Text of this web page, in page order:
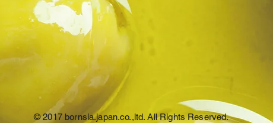
© 2017 bornsia.japan.co.,ltd. All Rights Reserved.